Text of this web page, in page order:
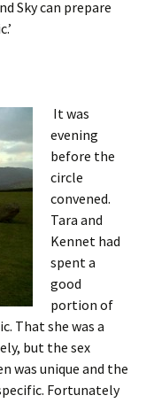
Sky can prepare
It was
evening
before the
circle
convened.
Tara and
Kennet had
spent a
good
portion of
That she was a
but the sex
was unique and the
Fortunately